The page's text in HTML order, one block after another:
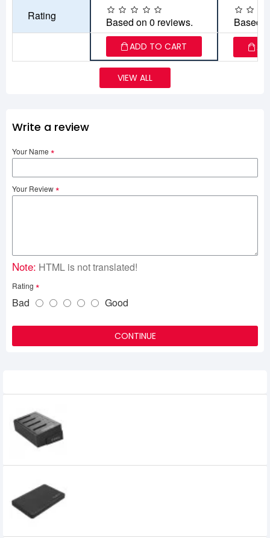
Rating Based on 0 reviews. Based
ADD TO CART
VIEW ALL
Write a review
Your Name
Your Review
Note: HTML is not translated!
Rating
Bad Good
CONTINUE